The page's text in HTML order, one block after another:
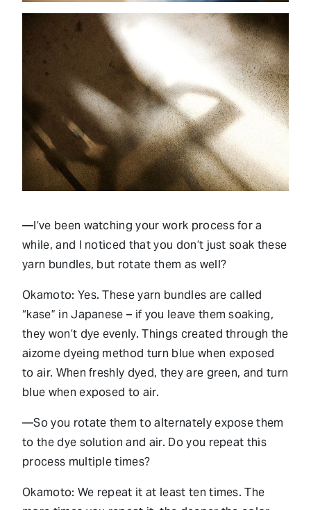
—I’ve been watching your work process for a
while, and I noticed that you don’t just soak these
yarn bundles, but rotate them as well?
Okamoto: Yes. These yarn bundles are called
“kase” in Japanese – if you leave them soaking,
they won’t dye evenly. Things created through the
aizome dyeing method turn blue when exposed
to air. When freshly dyed, they are green, and turn
blue when exposed to air.
—So you rotate them to alternately expose them
to the dye solution and air. Do you repeat this
process multiple times?
Okamoto: We repeat it at least ten times. The